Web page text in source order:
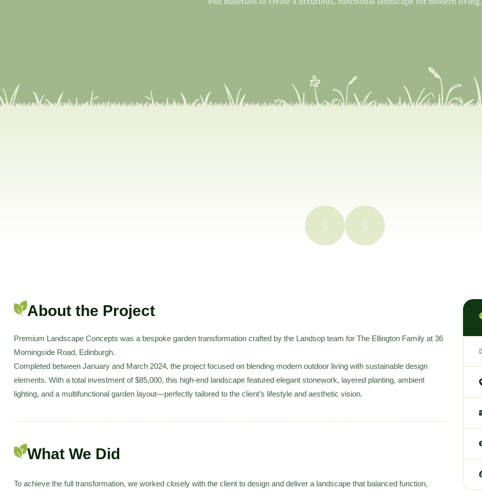
About the Project
Premium Landscape Concepts was a bespoke garden transformation crafted by the Landsop team for The Ellington Family at 36
Morningside Road, Edinburgh.
Completed between January and March 2024, the project focused on blending modern outdoor living with sustainable design
elements. With a total investment of $85,000, this high-end landscape featured elegant stonework, layered planting, ambient
lighting, and a multifunctional garden layout—perfectly tailored to the client’s lifestyle and aesthetic vision.
What We Did
To achieve the full transformation, we worked closely with the client to design and deliver a landscape that balanced function,